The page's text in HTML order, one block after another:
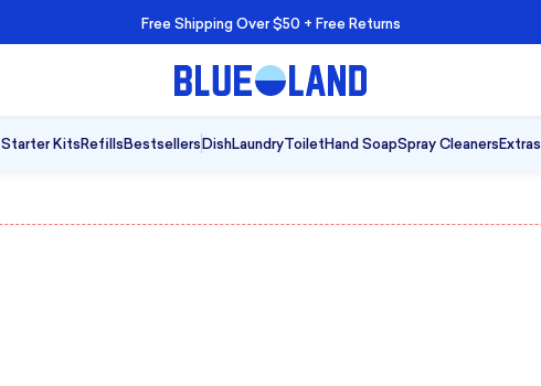
Free Shipping Over $50 + Free Returns
Starter KitsRefillsBestsellersDishLaundryToiletHand SoapSpray CleanersExtras